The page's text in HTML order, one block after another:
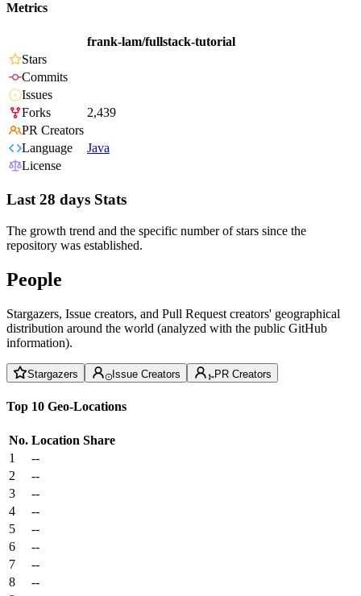
Metrics
frank-lam/fullstack-tutorial
Stars
Commits
Issues
Forks
2,439
PR Creators
Language
Java
License
Last 28 days Stats
The growth trend and the specific number of stars since the
repository was established.
People
Stargazers, Issue creators, and Pull Request creators' geographical
distribution around the world (analyzed with the public GitHub
information).
Stargazers Issue Creators PR Creators
Top 10 Geo-Locations
No. Location Share
1
--
2
--
3
--
4
--
5
--
6
--
7
--
8
--